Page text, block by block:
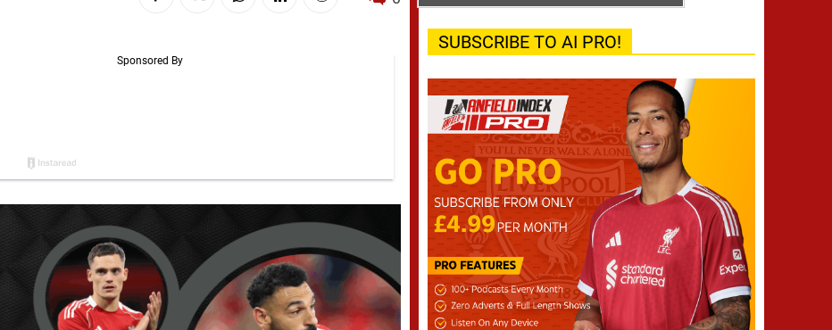
SUBSCRIBE TO AI PRO!